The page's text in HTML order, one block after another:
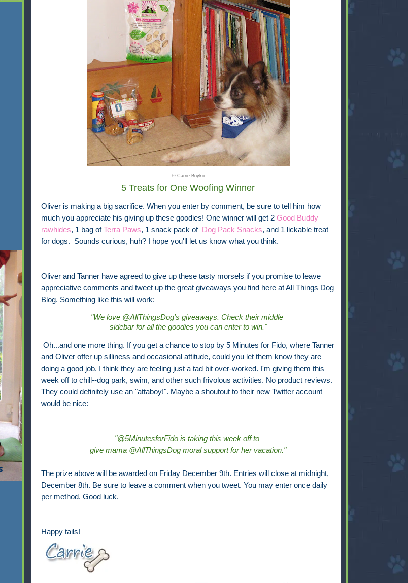
© Carrie Boyko
5 Treats for One Woofing Winner
Oliver is making a big sacrifice. When you enter by comment, be sure to tell him how
much you appreciate his giving up these goodies! One winner will get 2 Good Buddy
rawhides, 1 bag ofTerra Paws, 1 snack pack of Dog Pack Snacks, and 1 lickable treat
for dogs. Sounds curious, huh? I hope you'll let us know what you think.
Oliver and Tanner have agreed to give up these tasty morsels if you promise to leave
appreciative comments and tweet up the great giveaways you find here at All Things Dog
Blog. Something like this will work:
"We love @AllThingsDog's giveaways. Check their middle
sidebar for all the goodies you can enter to win."
Oh...and one more thing. If you get a chance to stop by 5 Minutes for Fido, where Tanner
and Oliver offer up silliness and occasional attitude, could you let them know they are
doing a good job. I think they are feeling just a tad bit over-worked. I'm giving them this
week off to chill--dog park, swim, and other such frivolous activities. No product reviews.
They could definitely use an "attaboy!". Maybe a shoutout to their new Twitter account
would be nice:
"@5MinutesforFido is taking this week off to
give mama @AllThingsDog moral support for her vacation."
The prize above will be awarded on Friday December 9th. Entries will close at midnight,
December 8th. Be sure to leave a comment when you tweet. You may enter once daily
per method. Good luck.
Happy tails!